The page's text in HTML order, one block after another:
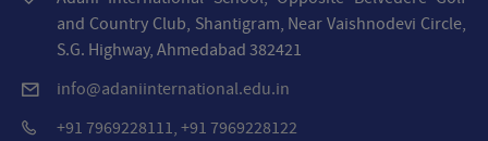
and Country Club, Shantigram, Near Vaishnodevi Circle,
S.G. Highway, Ahmedabad 382421
info@adaniinternational.edu.in
+91 7969228111, +91 7969228122